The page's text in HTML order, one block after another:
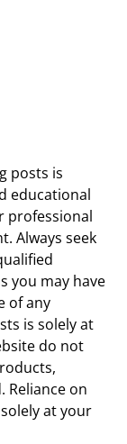
posts is
educational
professional
Always seek
you may have
of any
is solely at
do not
on
at your